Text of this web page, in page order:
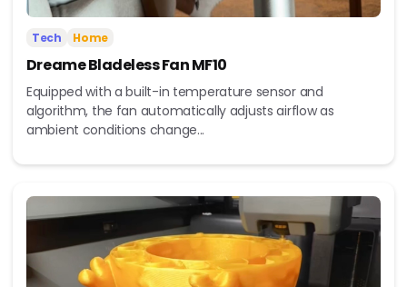
Tech Home
Dreame Bladeless Fan MF10
Equipped with a built-in temperature sensor and
algorithm, the fan automatically adjusts airflow as
ambient conditions change...